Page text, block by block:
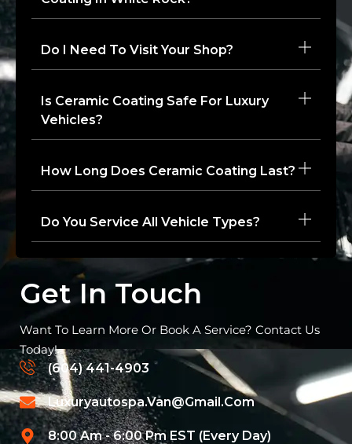
Do I Need To Visit Your Shop?
Is Ceramic Coating Safe For Luxury
Vehicles?
How Long Does Ceramic Coating Last?
Do You Service All Vehicle Types?
Get In Touch
Want To Learn More Or Book A Service? Contact Us
Today!
(604) 441-4903
Luxuryautospa.van@gmail.com
8:00 Am - 6:00 Pm EST (Every Day)